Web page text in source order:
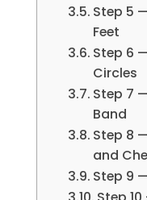
Step 5
Feet
Step 6
Circles
Step 7
Band
Step 8
and
Step 9